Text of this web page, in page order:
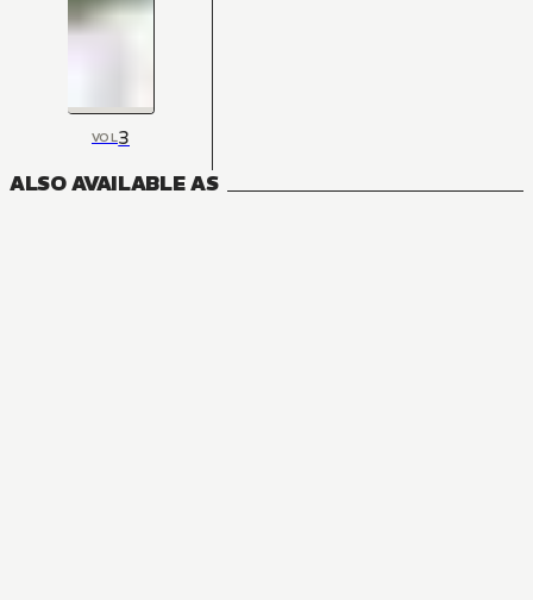
VOL3
ALSO AVAILABLE AS